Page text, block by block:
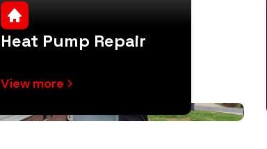
Heat Pump Repair
View more